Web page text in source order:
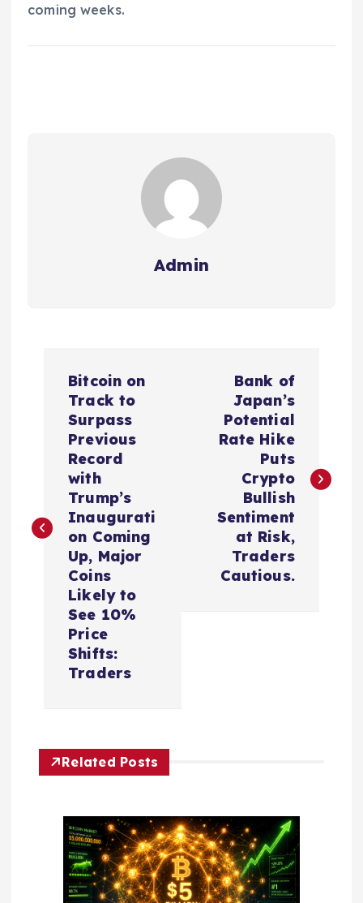
coming weeks.
Admin
n
Bitcoin on
Track to
Surpass
Previous
Record
with
Trump’s
Inaugurati
on Coming
Up, Major
Coins
Likely to
See 10%
Price
Shifts:
Traders
Bank of
Japan’s
Potential
Rate Hike
Puts
Crypto
Bullish
Sentiment
at Risk,
Traders
Cautious.
Related Posts